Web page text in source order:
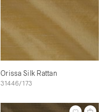
Orissa Silk Rattan
31446/173